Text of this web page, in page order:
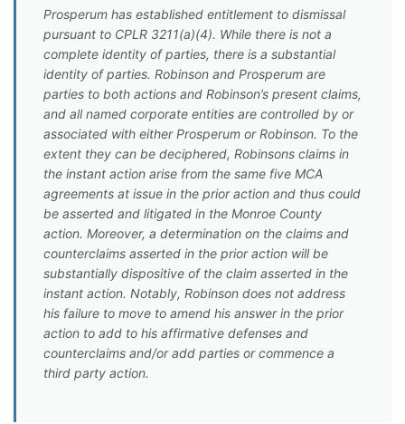
Prosperum has established entitlement to dismissal
pursuant to CPLR 3211(a)(4). While there is not a
complete identity of parties, there is a substantial
identity of parties. Robinson and Prosperum are
parties to both actions and Robinson’s present claims,
and all named corporate entities are controlled by or
associated with either Prosperum or Robinson. To the
extent they can be deciphered, Robinsons claims in
the instant action arise from the same five MCA
agreements at issue in the prior action and thus could
be asserted and litigated in the Monroe County
action. Moreover, a determination on the claims and
counterclaims asserted in the prior action will be
substantially dispositive of the claim asserted in the
instant action. Notably, Robinson does not address
his failure to move to amend his answer in the prior
action to add to his affirmative defenses and
counterclaims and/or add parties or commence a
third party action.